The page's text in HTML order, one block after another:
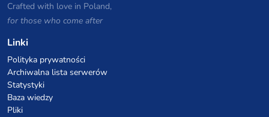
Crafted with love in Poland,
for those who come after
Linki
Polityka prywatności
Archiwalna lista serwerów
Statystyki
Baza wiedzy
Pliki